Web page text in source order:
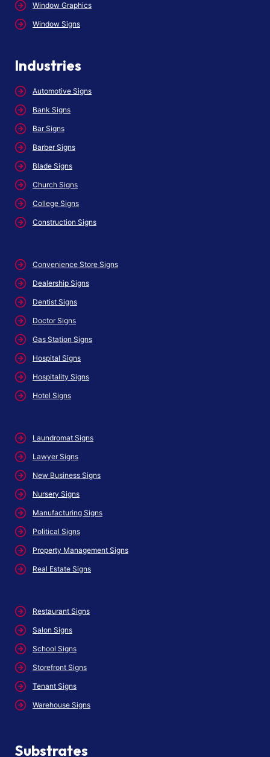
Window Graphics
Window Signs
Industries
Automotive Signs
Bank Signs
Bar Signs
Barber Signs
Blade Signs
Church Signs
College Signs
Construction Signs
Convenience Store Signs
Dealership Signs
Dentist Signs
Doctor Signs
Gas Station Signs
Hospital Signs
Hospitality Signs
Hotel Signs
Laundromat Signs
Lawyer Signs
New Business Signs
Nursery Signs
Manufacturing Signs
Political Signs
Property Management Signs
Real Estate Signs
Restaurant Signs
Salon Signs
School Signs
Storefront Signs
Tenant Signs
Warehouse Signs
Substrates